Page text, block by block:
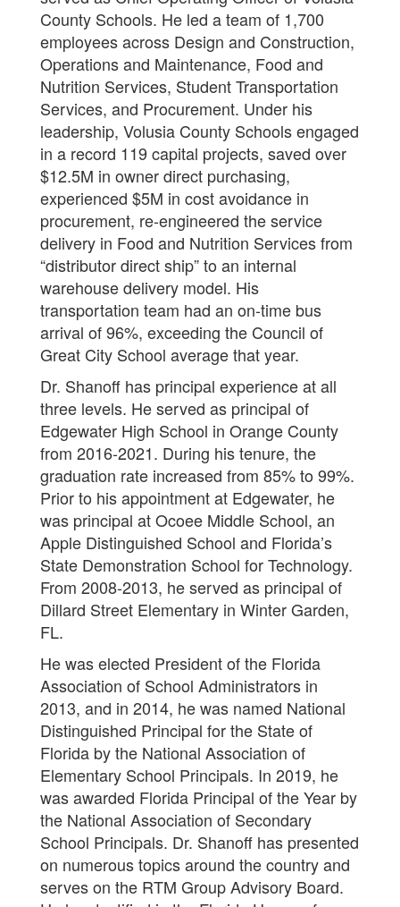
County Schools. He led a team of 1,700
employees across Design and Construction,
Operations and Maintenance, Food and
Nutrition Services, Student Transportation
Services, and Procurement. Under his
leadership, Volusia County Schools engaged
in a record 119 capital projects, saved over
$12.5M in owner direct purchasing,
experienced $5M in cost avoidance in
procurement, re-engineered the service
delivery in Food and Nutrition Services from
“distributor direct ship” to an internal
warehouse delivery model. His
transportation team had an on-time bus
arrival of 96%, exceeding the Council of
Great City School average that year.
Dr. Shanoff has principal experience at all
three levels. He served as principal of
Edgewater High School in Orange County
from 2016-2021. During his tenure, the
graduation rate increased from 85% to 99%.
Prior to his appointment at Edgewater, he
was principal at Ocoee Middle School, an
Apple Distinguished School and Florida’s
State Demonstration School for Technology.
From 2008-2013, he served as principal of
Dillard Street Elementary in Winter Garden,
FL.
He was elected President of the Florida
Association of School Administrators in
2013, and in 2014, he was named National
Distinguished Principal for the State of
Florida by the National Association of
Elementary School Principals. In 2019, he
was awarded Florida Principal of the Year by
the National Association of Secondary
School Principals. Dr. Shanoff has presented
on numerous topics around the country and
serves on the RTM Group Advisory Board.